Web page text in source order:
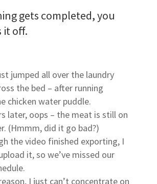
gets completed, you
it off.
jumped all over the laundry
the bed – after running
chicken water puddle.
later, oops – the meat is still on
(Hmmm, did it go bad?)
the video finished exporting, I
it, so we’ve missed our
I just can’t concentrate on